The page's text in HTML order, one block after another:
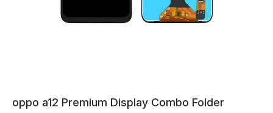
oppo a12 Premium Display Combo Folder